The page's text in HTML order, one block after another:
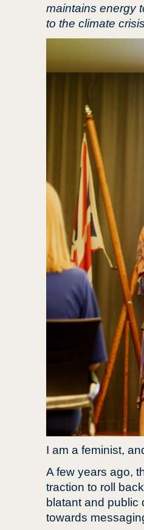
maintains energy
to the climate
I am a feminist,
A few years ago,
traction to roll
blatant and public
towards